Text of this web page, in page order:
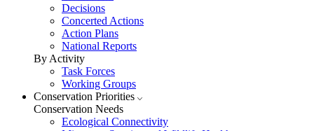
Decisions
Concerted Actions
Action Plans
National Reports
By Activity
Task Forces
Working Groups
Conservation Priorities
Conservation Needs
Ecological Connectivity